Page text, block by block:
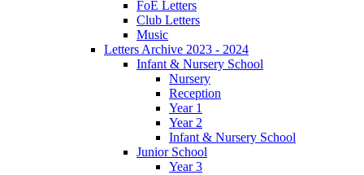
FoE Letters
Club Letters
Music
Letters Archive 2023 - 2024
Infant & Nursery School
Nursery
Reception
Year 1
Year 2
Infant & Nursery School
Junior School
Year 3